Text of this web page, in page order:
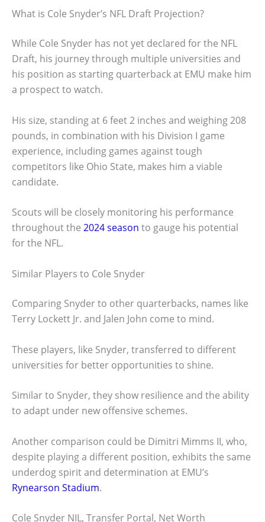
What is Cole Snyder’s NFL Draft Projection?
While Cole Snyder has not yet declared for the NFL
Draft, his journey through multiple universities and
his position as starting quarterback at EMU make him
a prospect to watch.
His size, standing at 6 feet 2 inches and weighing 208
pounds, in combination with his Division I game
experience, including games against tough
competitors like Ohio State, makes him a viable
candidate.
Scouts will be closely monitoring his performance
throughout the 2024 season to gauge his potential
for the NFL.
Similar Players to Cole Snyder
Comparing Snyder to other quarterbacks, names like
Terry Lockett Jr. and Jalen John come to mind.
These players, like Snyder, transferred to different
universities for better opportunities to shine.
Similar to Snyder, they show resilience and the ability
to adapt under new offensive schemes.
Another comparison could be Dimitri Mimms II, who,
despite playing a different position, exhibits the same
underdog spirit and determination at EMU’s
Rynearson Stadium.
Cole Snyder NIL, Transfer Portal, Net Worth